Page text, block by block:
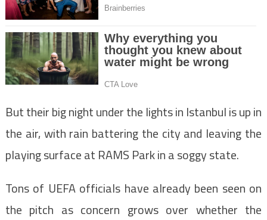
But their big night under the lights in Istanbul is up in
the air, with rain battering the city and leaving the
playing surface at RAMS Park in a soggy state.
Tons of UEFA officials have already been seen on
the pitch as concern grows over whether the